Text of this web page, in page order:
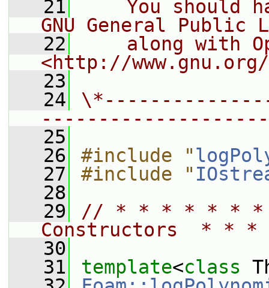
   21
You should
GNU General Public
   22
along with
<http://
   23
   24
   25
   26
#include "
   27
#include "
   28
   29
// * * * * * *
Constructors  *
   30
   31
template<class